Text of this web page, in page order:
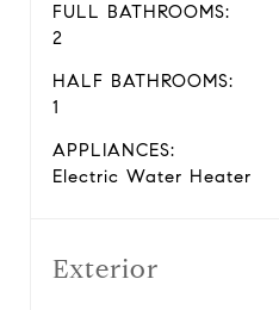
FULL BATHROOMS:
2
HALF BATHROOMS:
1
APPLIANCES:
Electric Water Heater
Exterior